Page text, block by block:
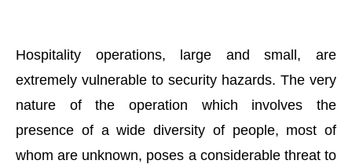
Hospitality operations, large and small, are
extremely vulnerable to security hazards. The very
nature of the operation which involves the
presence of a wide diversity of people, most of
whom are unknown, poses a considerable threat to